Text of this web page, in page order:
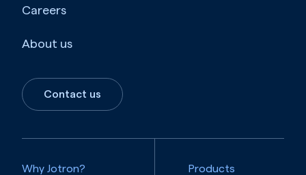
Careers
About us
Contact us
Why Jotron? Products